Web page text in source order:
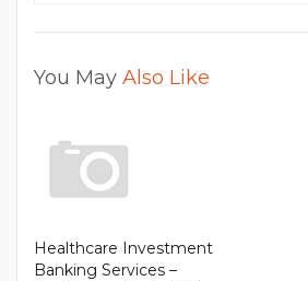
You May Also Like
Healthcare Investment
Banking Services –